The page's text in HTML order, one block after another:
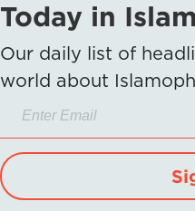
Today in
Our daily list of
world about